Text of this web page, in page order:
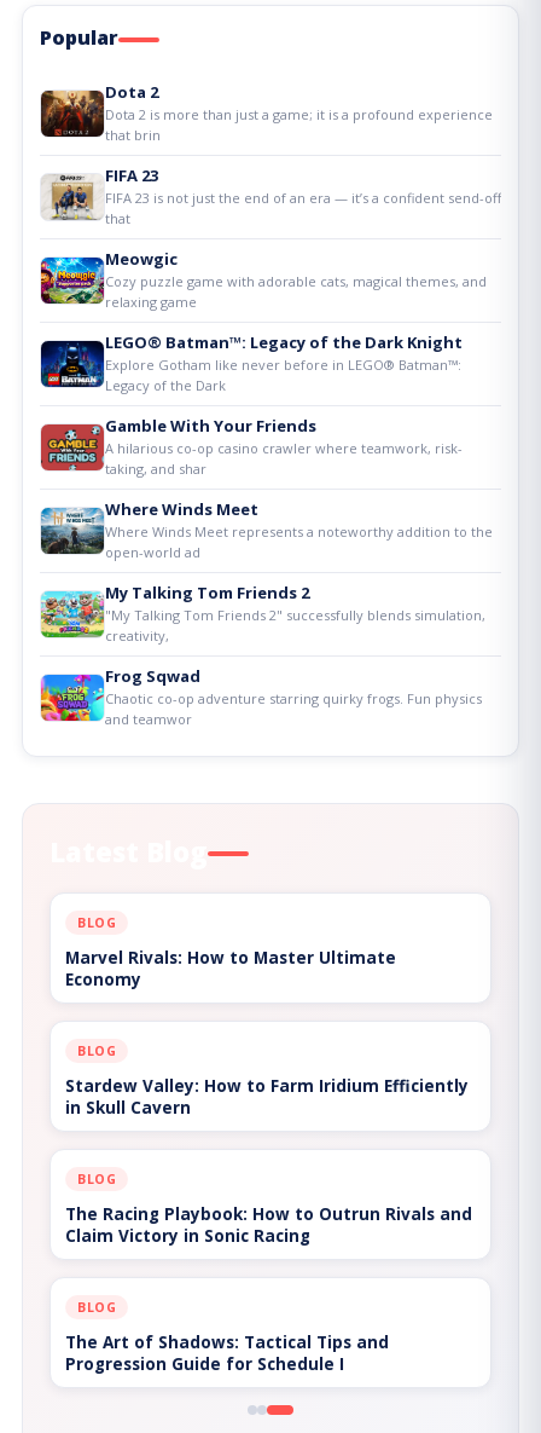
Popular
Dota 2
Dota 2 is more than just a game; it is a profound experience
that brin
FIFA 23
FIFA 23 is not just the end of an era — it’s a confident send-off
that
Meowgic
Cozy puzzle game with adorable cats, magical themes, and
relaxing game
LEGO® Batman™: Legacy of the Dark Knight
Explore Gotham like never before in LEGO® Batman™:
Legacy of the Dark
Gamble With Your Friends
A hilarious co-op casino crawler where teamwork, risk-
taking, and shar
Where Winds Meet
Where Winds Meet represents a noteworthy addition to the
open-world ad
My Talking Tom Friends 2
"My Talking Tom Friends 2" successfully blends simulation,
creativity,
Frog Sqwad
Chaotic co-op adventure starring quirky frogs. Fun physics
and teamwor
BLOG
Marvel Rivals: How to Master Ultimate
Economy
BLOG
Stardew Valley: How to Farm Iridium Efficiently
in Skull Cavern
BLOG
The Racing Playbook: How to Outrun Rivals and
Claim Victory in Sonic Racing
BLOG
The Art of Shadows: Tactical Tips and
Progression Guide for Schedule I